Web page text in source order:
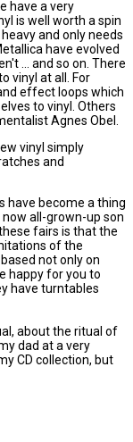
have a very
is well worth a spin
and only needs
have evolved
... and so on. There
vinyl at all. For
effect loops which
to vinyl. Others
Agnes Obel.
vinyl simply
and
have become a thing
all-grown-up son
fairs is that the
of the
not only on
happy for you to
have turntables
about the ritual of
dad at a very
CD collection, but